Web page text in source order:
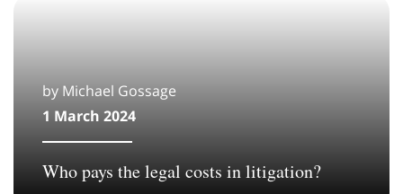
by Michael Gossage
1 March 2024
Who pays the legal costs in litigation?